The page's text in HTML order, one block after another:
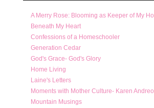
A Merry Rose: Blooming as Keeper of My
Beneath My Heart
Confessions of a Homeschooler
Generation Cedar
God's Grace- God's Glory
Home Living
Laine's Letters
Moments with Mother Culture- Karen
Mountain Musings